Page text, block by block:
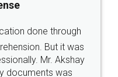
hassle free service.